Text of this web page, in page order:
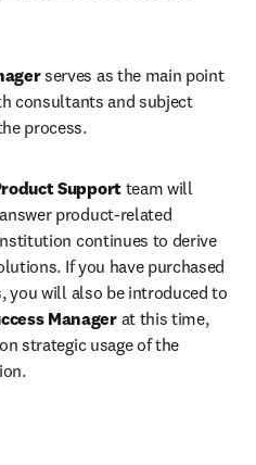
serves as the main point
consultants and subject
process.
Support team will
product-related
continues to derive
If you have purchased
you will also be introduced to
Manager at this time,
strategic usage of the